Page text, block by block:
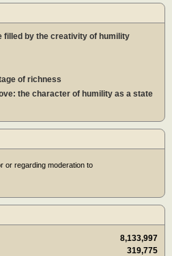
filled by the creativity of humility
of richness
the character of humility as a state
or regarding moderation to
8,133,997
319,775